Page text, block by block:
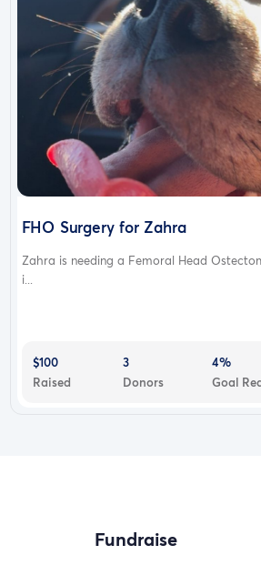
FHO Surgery for Zahra
Zahra is needing a Femoral Head
i...
$100
Raised
3
Donors
4%
Goal
Fundraise